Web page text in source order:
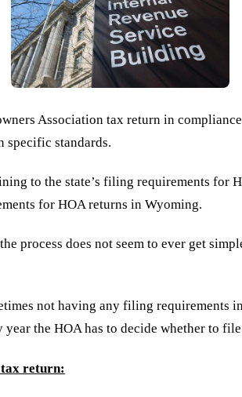
Association tax return in
specific standards.
to the state’s filing requirements for
for HOA returns in Wyoming.
process does not seem to ever get
not having any filing requirements
the HOA has to decide whether to
tax return: